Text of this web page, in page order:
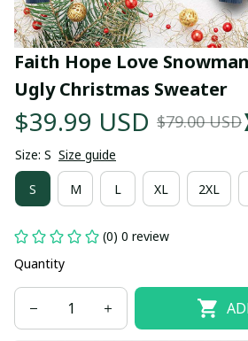
Faith Hope Love
Ugly Christmas Sweater
$39.99 USD $79.00 USD
Size: S Size guide
S M L XL 2XL
(0) 0 review
Quantity